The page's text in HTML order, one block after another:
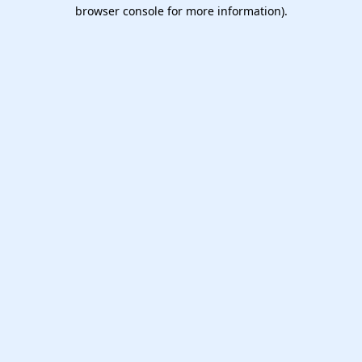
browser console for more information).